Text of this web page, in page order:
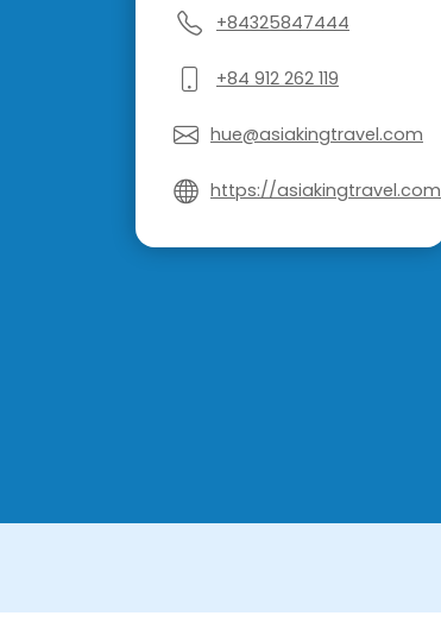
+84325847444
+84 912 262 119
hue@asiakingtravel.com
https://asiakingtravel.com